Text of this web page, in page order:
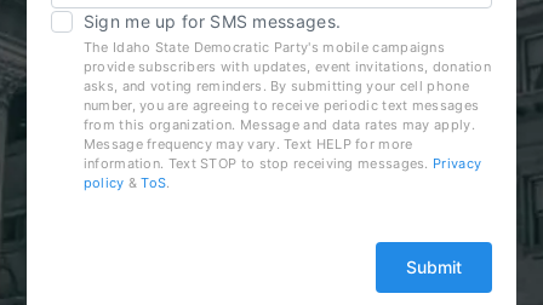
Sign me up for SMS messages.
The Idaho State Democratic Party's mobile campaigns
provide subscribers with updates, event invitations, donation
asks, and voting reminders. By submitting your cell phone
number, you are agreeing to receive periodic text messages
from this organization. Message and data rates may apply.
Message frequency may vary. Text HELP for more
information. Text STOP to stop receiving messages. Privacy
policy &ToS.